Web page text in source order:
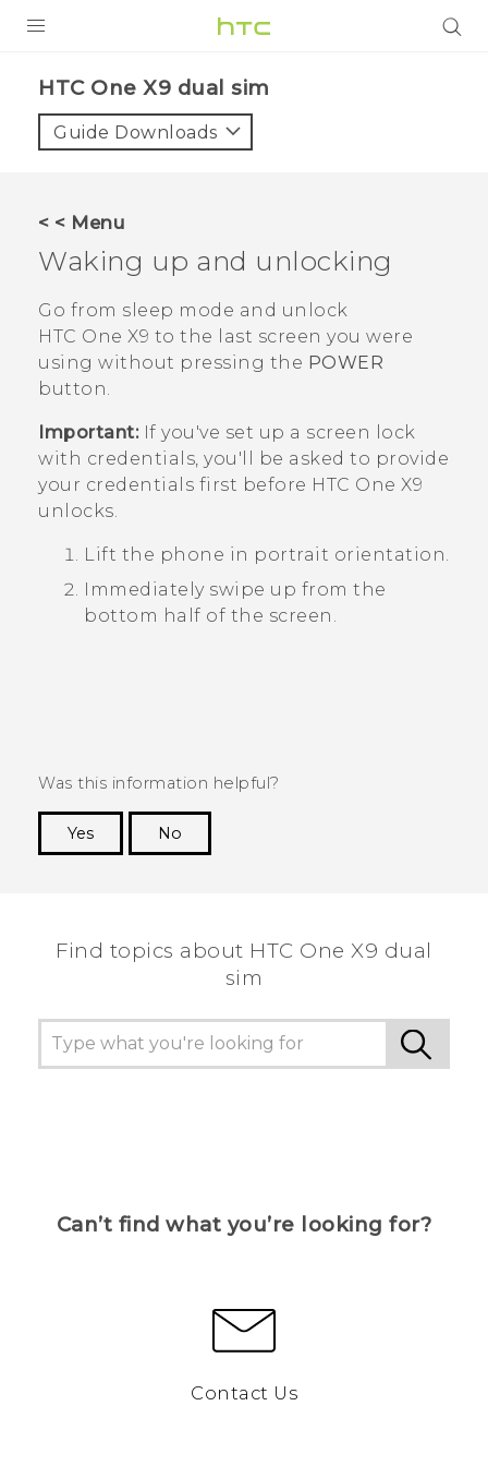
VIVE
APPS
SUPPORT
HTC Devices
HTC One X9 dual sim‎
Guide Downloads
< < Menu
Waking up and unlocking
Go from sleep mode and unlock
HTC One X9 to the last screen you were
using without pressing the POWER
button.
Important:If you've set up a screen lock
with credentials, you'll be asked to provide
your credentials first before HTC One X9
unlocks.
Lift the phone in portrait orientation.
Immediately swipe up from the
bottom half of the screen.
Was this information helpful?
Yes
No
Find topics about HTC One X9 dual
sim
Can’t find what you’re looking for?
Contact Us